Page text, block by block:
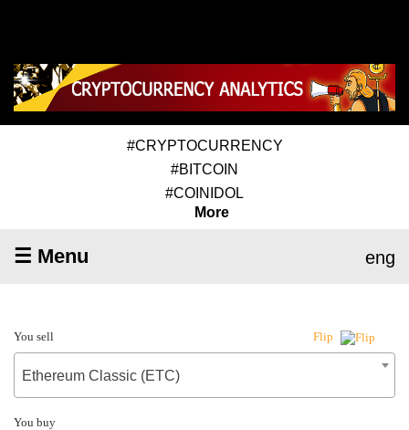
#CRYPTOCURRENCY
#BITCOIN
#COINIDOL
More
☰ Menu eng
You sell Flip
Ethereum Classic (ETC)
You buy